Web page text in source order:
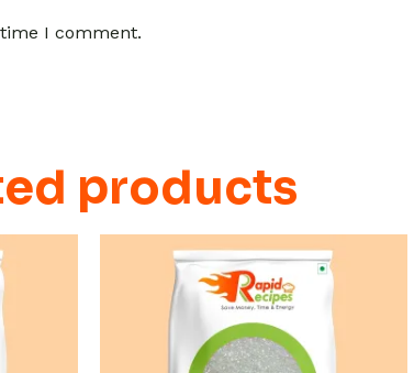
I comment.
products